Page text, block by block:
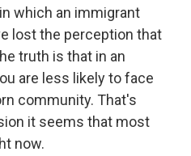
which an immigrant
lost the perception that
truth is that in an
are less likely to face
community. That's
it seems that most
now.